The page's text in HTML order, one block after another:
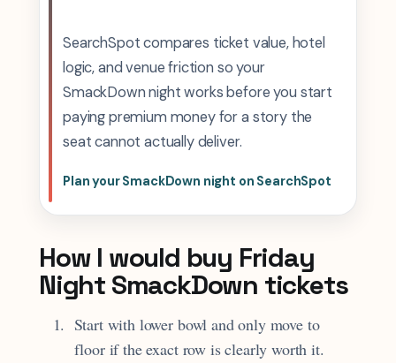
SearchSpot compares ticket value, hotel
logic, and venue friction so your
SmackDown night works before you start
paying premium money for a story the
seat cannot actually deliver.
Plan your SmackDown night on SearchSpot
How I would buy Friday
Night SmackDown tickets
Start with lower bowl and only move to
floor if the exact row is clearly worth it.